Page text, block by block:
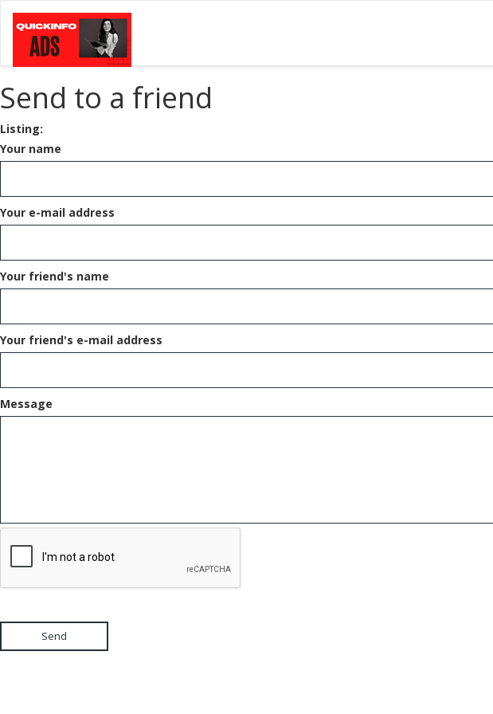
Send to a friend
Listing:
Your name
Your e-mail address
Your friend's name
Your friend's e-mail address
Message
Send